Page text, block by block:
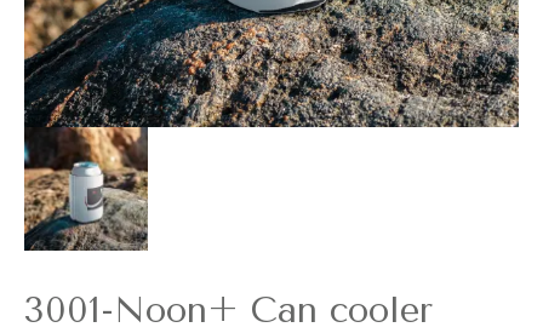
3001-Noon+ Can cooler